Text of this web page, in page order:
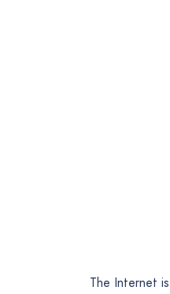
The Internet